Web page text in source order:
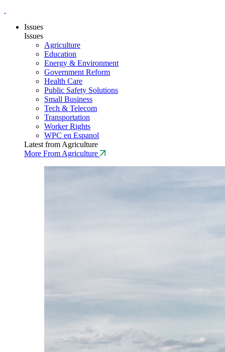
Issues
Issues
Agriculture
Education
Energy & Environment
Government Reform
Health Care
Public Safety Solutions
Small Business
Tech & Telecom
Transportation
Worker Rights
WPC en Espanol
Latest from Agriculture
More From Agriculture